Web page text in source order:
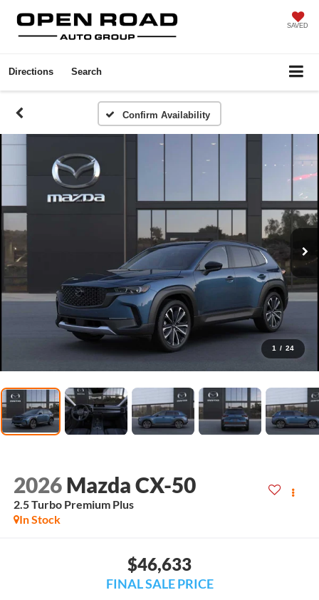
SAVED
Directions Search
Confirm Availability
1 / 24
2026 Mazda CX-50
2.5 Turbo Premium Plus
In Stock
$46,633
FINAL SALE PRICE